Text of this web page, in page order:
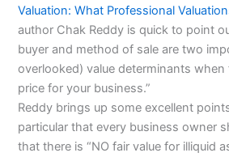
Valuation: What Professional
author Chak Reddy is quick to point
buyer and method of sale are two
overlooked) value determinants
price for your business.”
Reddy brings up some excellent
particular that every business owner
that there is “NO fair value for illiquid